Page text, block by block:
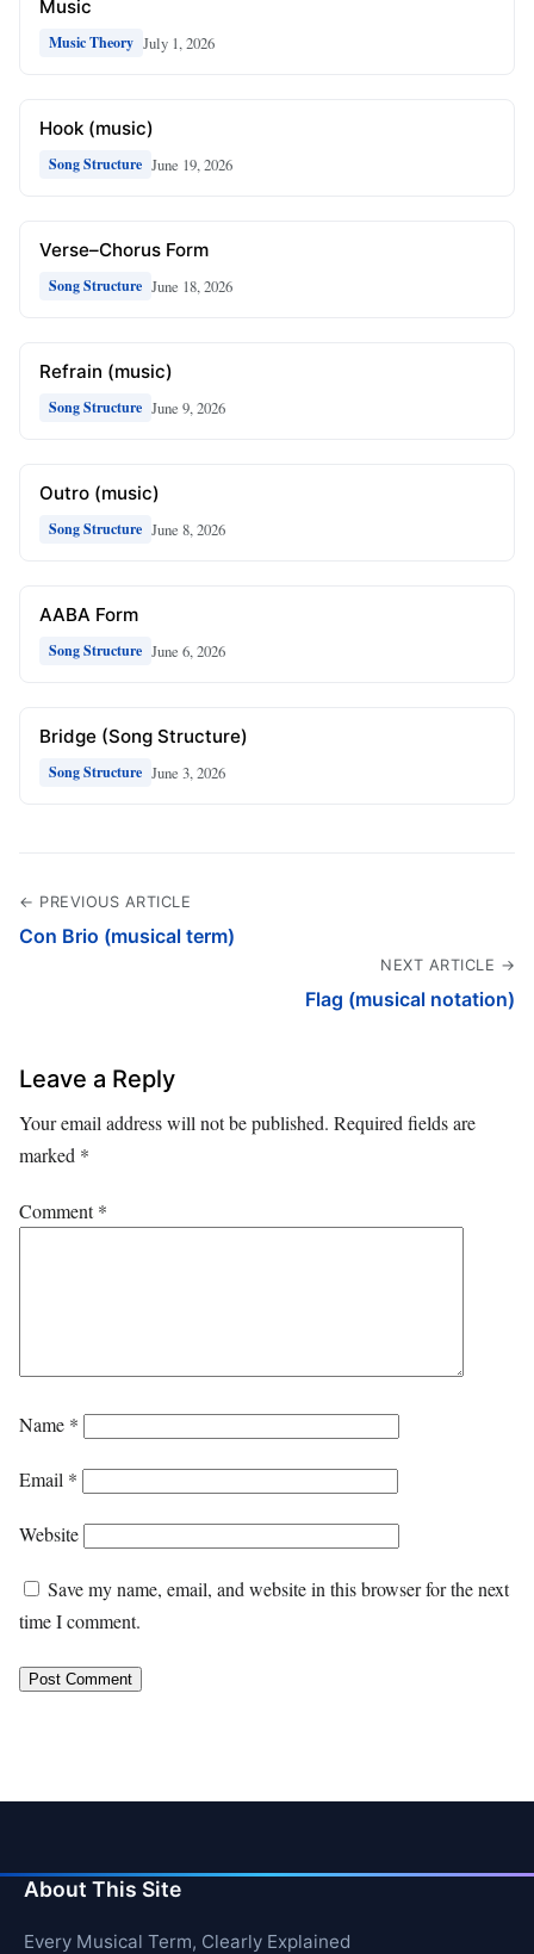
Music
Music Theory July 1, 2026
Hook (music)
Song Structure June 19, 2026
Verse–Chorus Form
Song Structure June 18, 2026
Refrain (music)
Song Structure June 9, 2026
Outro (music)
Song Structure June 8, 2026
AABA Form
Song Structure June 6, 2026
Bridge (Song Structure)
Song Structure June 3, 2026
← PREVIOUS ARTICLE
Con Brio (musical term)
NEXT ARTICLE →
Flag (musical notation)
Leave a Reply
Your email address will not be published. Required fields are
marked *
Comment*
Name *
Email *
Website
Save my name, email, and website in this browser for the next
time I comment.
About This Site
Every Musical Term, Clearly Explained